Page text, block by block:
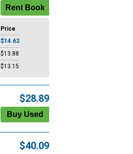
Price
$14.62
$13.88
$13.15
$28.89
$40.09